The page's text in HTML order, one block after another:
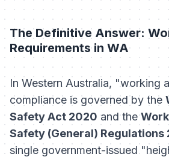
The Definitive Answer:
Requirements in WA
In Western Australia, "working
compliance is governed by the
Safety Act 2020 and the
Safety (General) Regulations
single government-issued